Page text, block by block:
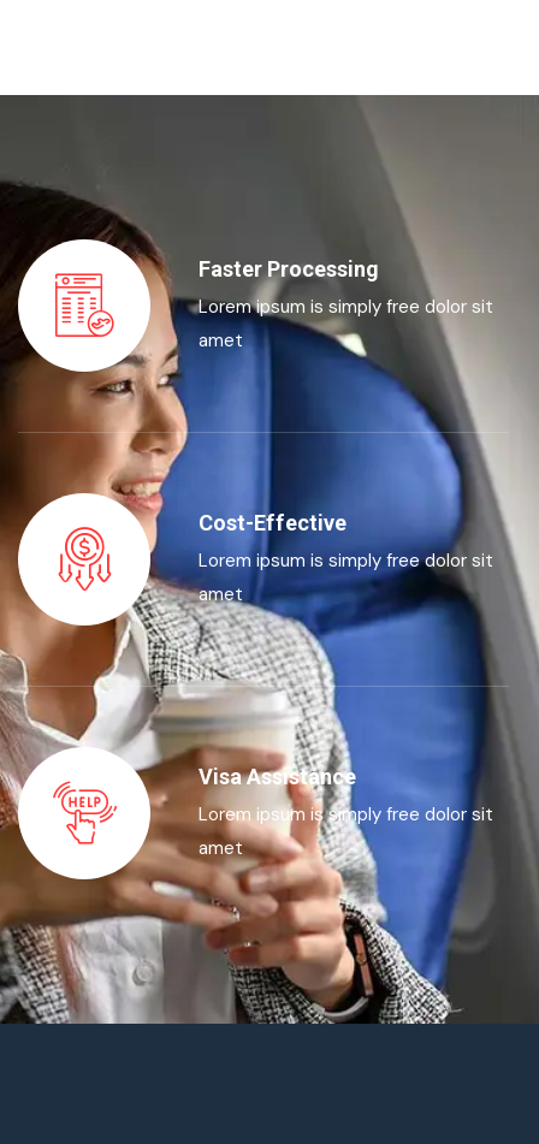
Faster Processing
Lorem ipsum is simply free dolor sit
amet
Cost-Effective
Lorem ipsum is simply free dolor sit
amet
Visa Assistance
Lorem ipsum is simply free dolor sit
amet